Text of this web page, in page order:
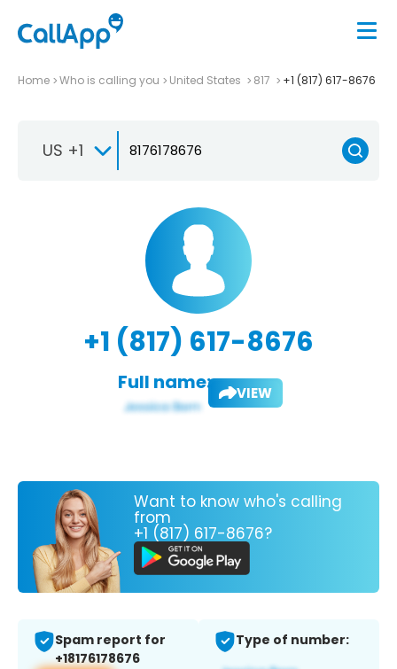
Home Who is calling you United States 817 +1 (817) 617-8676
US +1
+1 (817) 617-8676
Full name: VIEW
Want to know who's calling
from
+1 (817) 617-8676?
Spam report for
+18176178676
Type of number: